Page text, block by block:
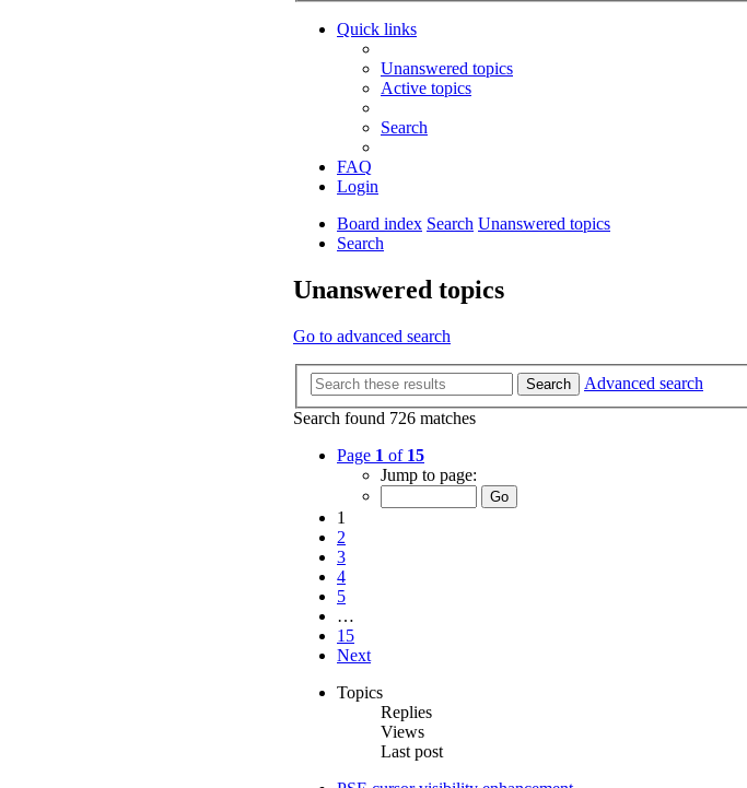
Quick links
Unanswered topics
Active topics
Search
FAQ
Login
Board index Search Unanswered topics
Search
Unanswered topics
Go to advanced search
Search
Advanced search
Search found 726 matches
Page 1 of 15
Jump to page:
1
2
3
4
5
…
15
Next
Topics
Replies
Views
Last post